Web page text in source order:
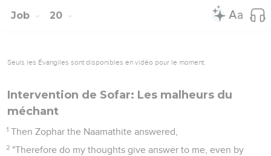
Job 20
Seuls les Évangiles sont disponibles en vidéo pour le moment.
Intervention de Sofar: Les malheurs du
méchant
1 Then Zophar the Naamathite answered,
2 "Therefore do my thoughts give answer to me, even by